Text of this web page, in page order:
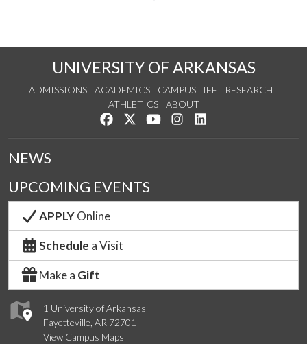
UNIVERSITY OF ARKANSAS
ADMISSIONS ACADEMICS CAMPUS LIFE
RESEARCH
ATHLETICS
ABOUT
Like us on Facebook
Follow us on Twitter
Watch us on YouTube
See us on Instagram
1 University of Arkansas
Fayetteville, AR 72701
View Campus Maps
NEWS
UPCOMING EVENTS
APPLYOnline
Schedule a Visit
Make a Gift